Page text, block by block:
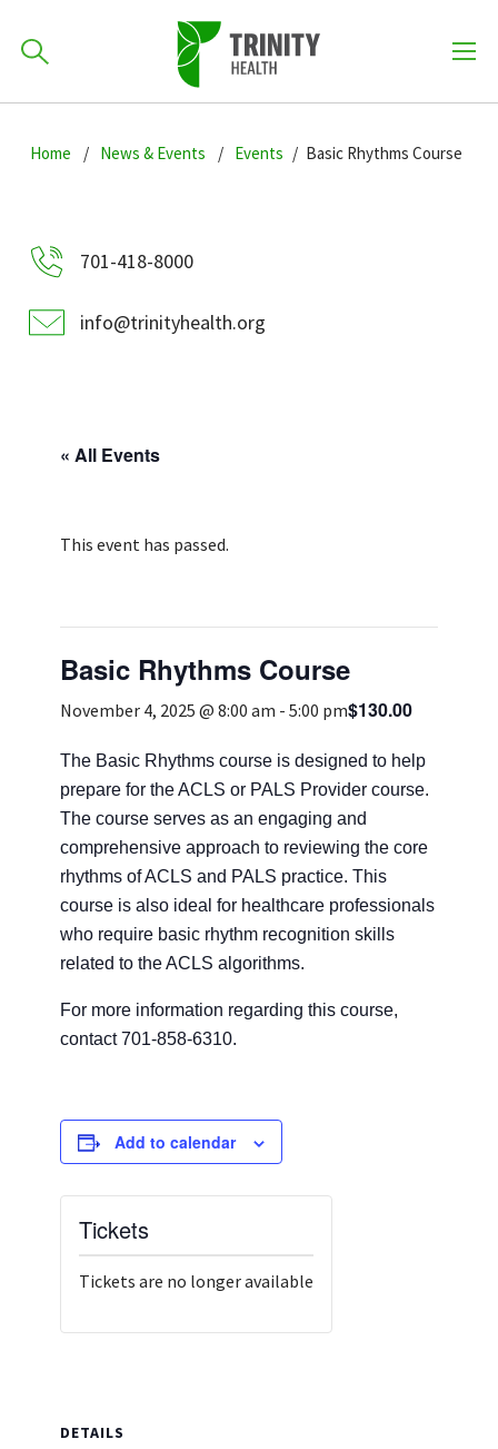
to
to
to
701-418-8000
Find a Location
Find a Provider
My Patient Portal
Pay My Bill
News & Events
Ways to Give
About Trinity Health
Contact Trinity Health
FacebookInstagramTwitter
How can we help you?
POPULAR SEARCHES...
Home News & Events Events Basic Rhythms Course
701-418-8000
info@trinityhealth.org
« All Events
This event has passed.
Basic Rhythms Course
November 4, 2025 @ 8:00 am - 5:00 pm$130.00
The Basic Rhythms course is designed to help
prepare for the ACLS or PALS Provider course.
The course serves as an engaging and
comprehensive approach to reviewing the core
rhythms of ACLS and PALS practice. This
course is also ideal for healthcare professionals
who require basic rhythm recognition skills
related to the ACLS algorithms.
For more information regarding this course,
contact 701-858-6310.
Add to calendar
DETAILS
Tickets
Tickets are no longer available